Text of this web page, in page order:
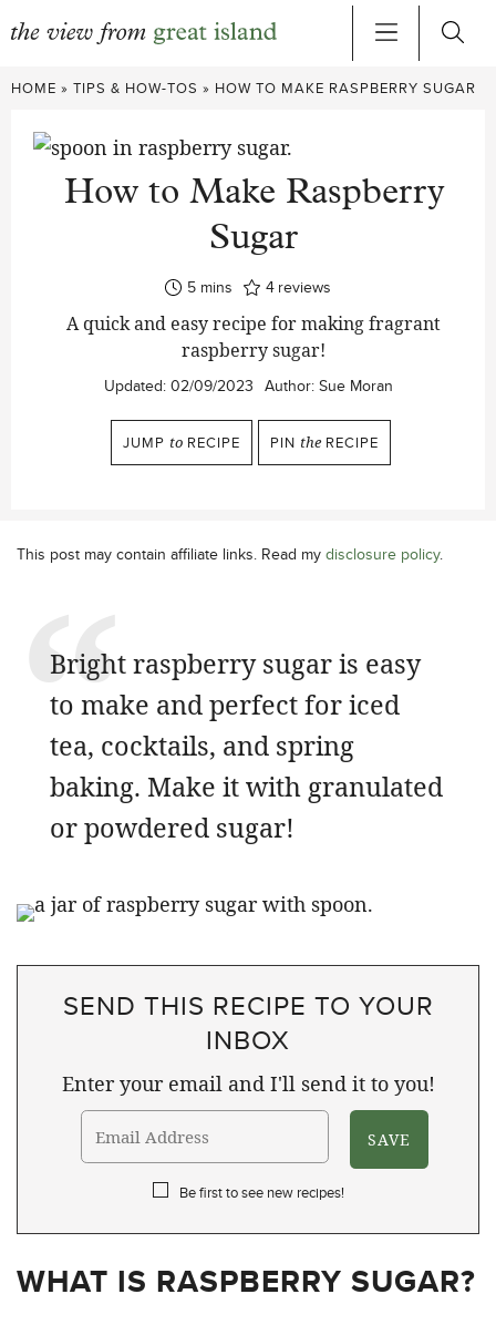
Skip
content
HOME » TIPS & HOW-TOS » HOW TO MAKE RASPBERRY SUGAR
How to Make Raspberry
Sugar
5minutes
mins 4 reviews
A quick and easy recipe for making fragrant
raspberry sugar!
Updated: 02/09/2023 Author: Sue Moran
JUMP to RECIPE PIN the RECIPE
This post may contain affiliate links. Read my disclosure policy.
Bright raspberry sugar is easy
to make and perfect for iced
tea, cocktails, and spring
baking. Make it with granulated
or powdered sugar!
SEND THIS RECIPE TO YOUR
INBOX
Enter your email and I'll send it to you!
Be first to see new recipes!
WHAT IS RASPBERRY SUGAR?